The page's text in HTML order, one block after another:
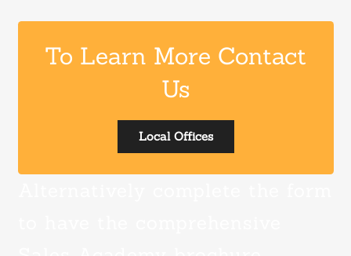
To Learn More Contact
Us
Local Offices